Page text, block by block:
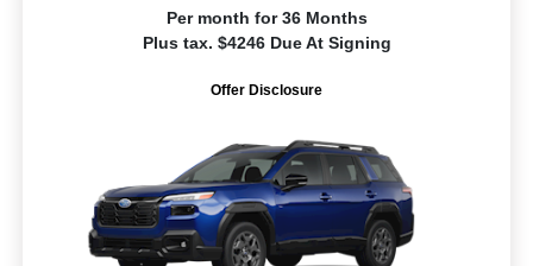
Per month for 36 Months
Plus tax. $4246 Due At Signing
Offer Disclosure